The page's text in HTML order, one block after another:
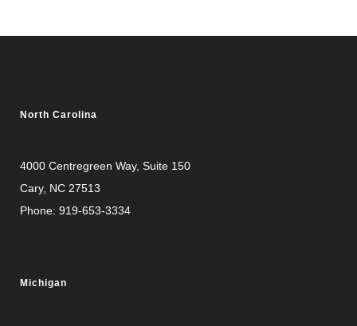
North Carolina
4000 Centregreen Way, Suite 150
Cary, NC 27513
Phone: 919-653-3334
Michigan